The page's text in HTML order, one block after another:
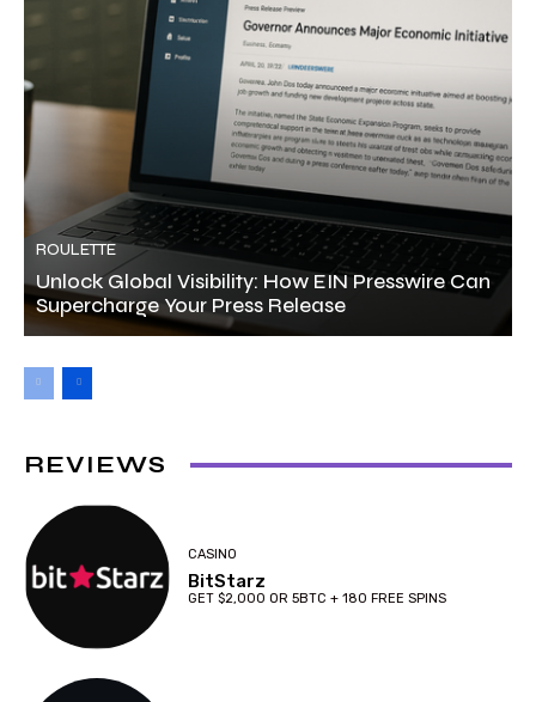
ROULETTE
Unlock Global Visibility: How EIN Presswire Can
Supercharge Your Press Release
REVIEWS
CASINO
BitStarz
GET $2,000 OR 5BTC + 180 FREE SPINS